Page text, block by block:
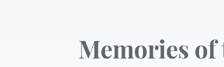
Memories of